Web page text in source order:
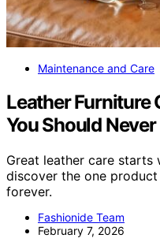
Maintenance and Care
Leather Furniture
You Should Never
Great leather care starts
discover the one
forever.
Fashionide Team
February 7, 2026